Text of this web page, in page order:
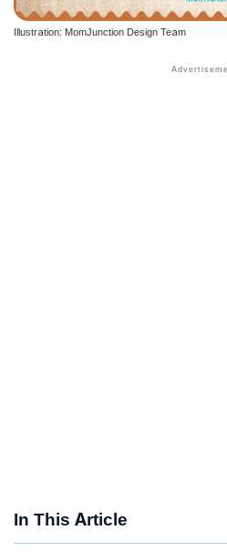
Illustration: MomJunction Design Team
In This Article